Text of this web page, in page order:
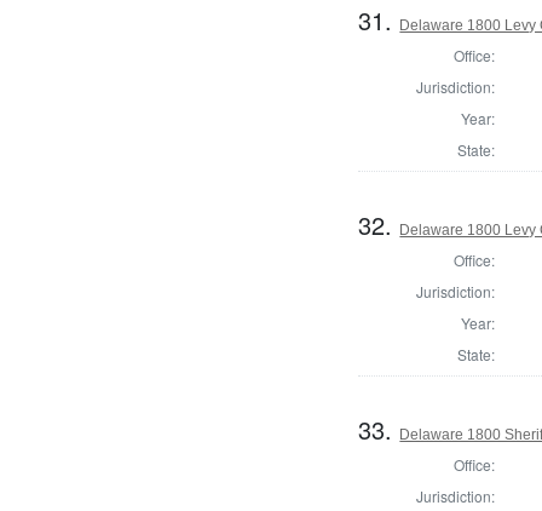
31. Delaware 1800 Levy
Office:
Jurisdiction:
Year:
State:
32. Delaware 1800 Levy
Office:
Jurisdiction:
Year:
State:
33. Delaware 1800
Office:
Jurisdiction: